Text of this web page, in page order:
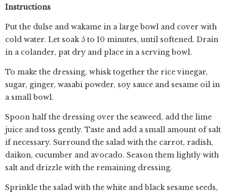
Instructions
Put the dulse and wakame in a large bowl and cover with
cold water. Let soak 5 to 10 minutes, until softened. Drain
in a colander, pat dry and place in a serving bowl.
To make the dressing, whisk together the rice vinegar,
sugar, ginger, wasabi powder, soy sauce and sesame oil in
a small bowl.
Spoon half the dressing over the seaweed, add the lime
juice and toss gently. Taste and add a small amount of salt
if necessary. Surround the salad with the carrot, radish,
daikon, cucumber and avocado. Season them lightly with
salt and drizzle with the remaining dressing.
Sprinkle the salad with the white and black sesame seeds,